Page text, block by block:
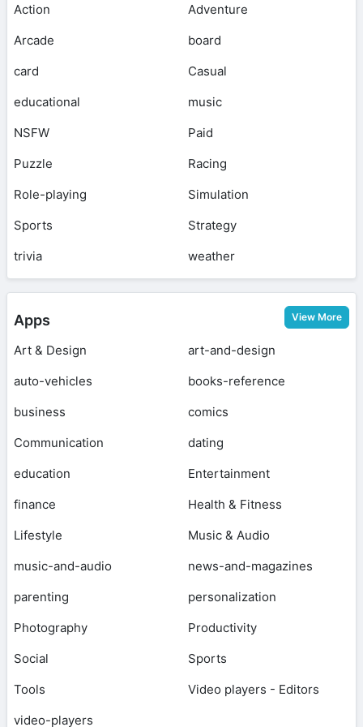
Action
Adventure
Arcade
board
card
Casual
educational
music
NSFW
Paid
Puzzle
Racing
Role-playing
Simulation
Sports
Strategy
trivia
weather
Apps View More
Art & Design
art-and-design
auto-vehicles
books-reference
business
comics
Communication
dating
education
Entertainment
finance
Health & Fitness
Lifestyle
Music & Audio
music-and-audio
news-and-magazines
parenting
personalization
Photography
Productivity
Social
Sports
Tools
Video players - Editors
video-players